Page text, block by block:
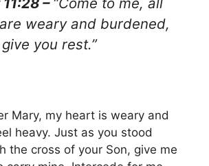
weary and burdened,
you rest.”
Mary, my heart is weary and
heavy. Just as you stood
the cross of your Son, give me